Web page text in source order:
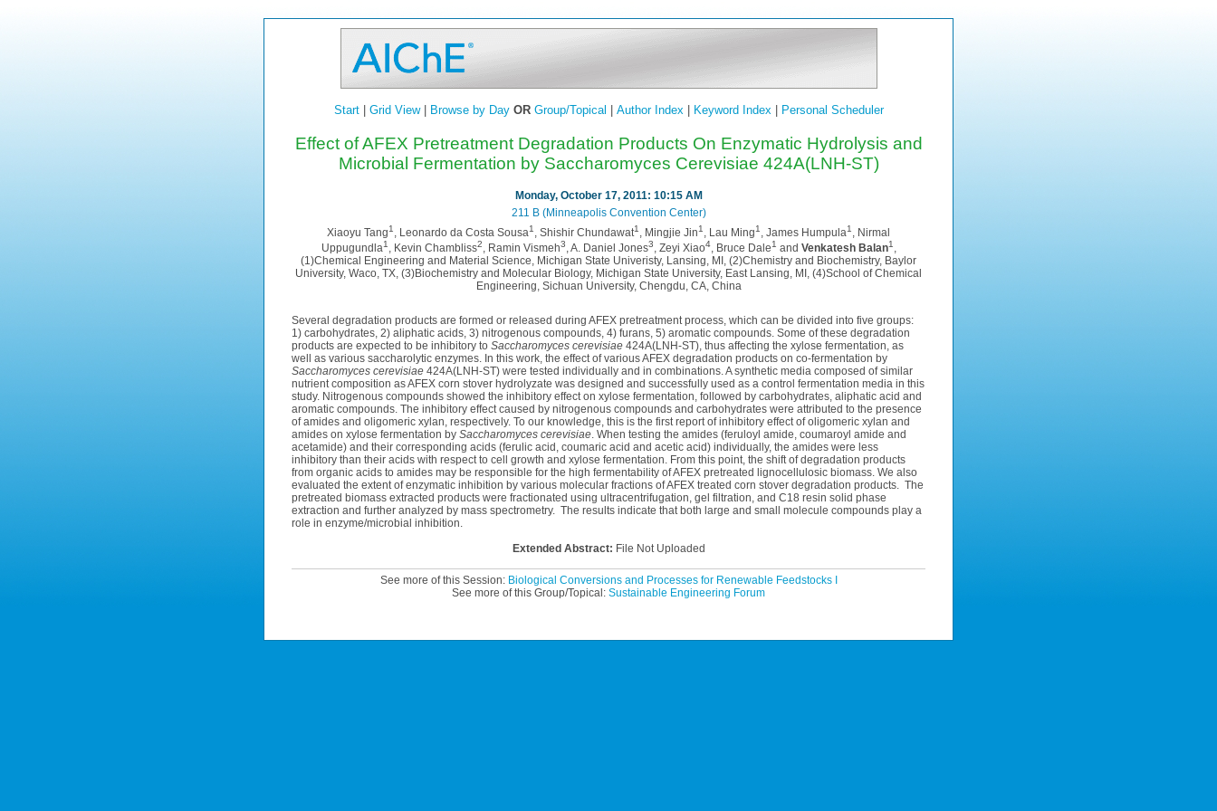
Start| Grid View| Browse by Day OR Group/Topical Author Index| Keyword Index| Personal Scheduler
Effect of AFEX Pretreatment Degradation Products On Enzymatic Hydrolysis and
Microbial Fermentation by Saccharomyces Cerevisiae 424A(LNH-ST)
Monday, October 17, 2011: 10:15 AM
211 B (Minneapolis Convention Center)
Xiaoyu Tang1, Leonardo da Costa Sousa1, Shishir Chundawat1, Mingjie Jin1, Lau Ming1, James Humpula1, Nirmal
Uppugundla1, Kevin Chambliss2, Ramin Vismeh3, A. Daniel Jones3, Zeyi Xiao4, Bruce Dale1 and Venkatesh Balan1,
(1)Chemical Engineering and Material Science, Michigan State Univeristy, Lansing, MI, (2)Chemistry and Biochemistry, Baylor
University, Waco, TX, (3)Biochemistry and Molecular Biology, Michigan State University, East Lansing, MI, (4)School of Chemical
Engineering, Sichuan University, Chengdu, CA, China
Several degradation products are formed or released during AFEX pretreatment process, which can be divided into five groups:
1) carbohydrates, 2) aliphatic acids, 3) nitrogenous compounds, 4) furans, 5) aromatic compounds. Some of these degradation
products are expected to be inhibitory to Saccharomyces cerevisiae 424A(LNH-ST), thus affecting the xylose fermentation, as
well as various saccharolytic enzymes. In this work, the effect of various AFEX degradation products on co-fermentation by
Saccharomyces cerevisiae 424A(LNH-ST) were tested individually and in combinations. A synthetic media composed of similar
nutrient composition as AFEX corn stover hydrolyzate was designed and successfully used as a control fermentation media in this
study. Nitrogenous compounds showed the inhibitory effect on xylose fermentation, followed by carbohydrates, aliphatic acid and
aromatic compounds. The inhibitory effect caused by nitrogenous compounds and carbohydrates were attributed to the presence
of amides and oligomeric xylan, respectively. To our knowledge, this is the first report of inhibitory effect of oligomeric xylan and
amides on xylose fermentation by Saccharomyces cerevisiae. When testing the amides (feruloyl amide, coumaroyl amide and
acetamide) and their corresponding acids (ferulic acid, coumaric acid and acetic acid) individually, the amides were less
inhibitory than their acids with respect to cell growth and xylose fermentation. From this point, the shift of degradation products
from organic acids to amides may be responsible for the high fermentability of AFEX pretreated lignocellulosic biomass. We also
evaluated the extent of enzymatic inhibition by various molecular fractions of AFEX treated corn stover degradation products. The
pretreated biomass extracted products were fractionated using ultracentrifugation, gel filtration, and C18 resin solid phase
extraction and further analyzed by mass spectrometry. The results indicate that both large and small molecule compounds play a
role in enzyme/microbial inhibition.
Extended Abstract: File Not Uploaded
See more of this Session: Biological Conversions and Processes for Renewable Feedstocks I
See more of this Group/Topical: Sustainable Engineering Forum